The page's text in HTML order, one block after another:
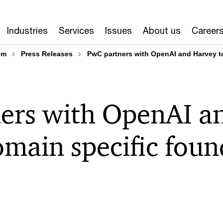
Industries Services Issues About us Careers
Press Releases PwC partners with OpenAI and
with OpenAI
specific